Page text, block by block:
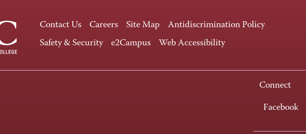
Contact Us Careers Site Map
Antidiscrimination Policy
Safety & Security
e2Campus Web Accessibility
Connect
Facebook